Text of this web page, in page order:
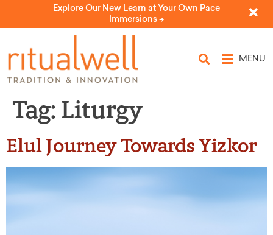
Explore Our New Learn at Your Own Pace
Immersions ->
MENU
Tag: Liturgy
Elul Journey Towards Yizkor